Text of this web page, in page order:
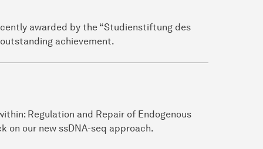
awarded by the “Studienstiftung des
achievement.
Regulation and Repair of Endogenous
on our new ssDNA-seq approach.